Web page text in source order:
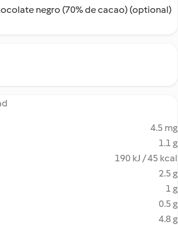
negro (70% de cacao) (optional)
4.5 mg
1.1 g
190 kJ / 45 kcal
2.5 g
1 g
0.5 g
4.8 g